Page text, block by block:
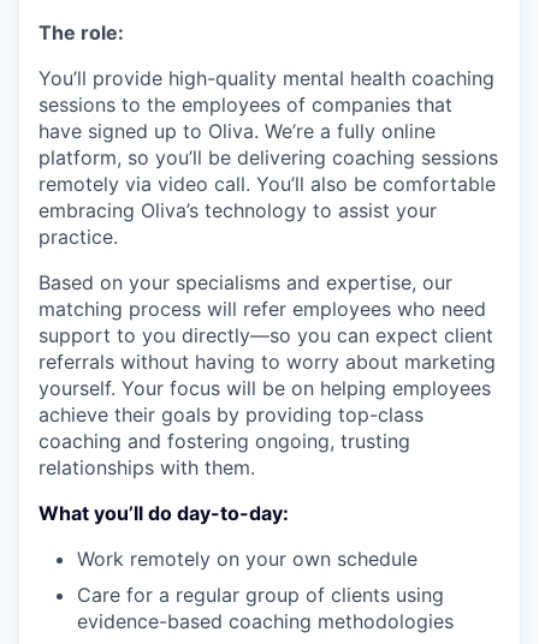
The role:
You’ll provide high-quality mental health coaching
sessions to the employees of companies that
have signed up to Oliva. We’re a fully online
platform, so you’ll be delivering coaching sessions
remotely via video call. You’ll also be comfortable
embracing Oliva’s technology to assist your
practice.
Based on your specialisms and expertise, our
matching process will refer employees who need
support to you directly—so you can expect client
referrals without having to worry about marketing
yourself. Your focus will be on helping employees
achieve their goals by providing top-class
coaching and fostering ongoing, trusting
relationships with them.
What you’ll do day-to-day:
Work remotely on your own schedule
Care for a regular group of clients using
evidence-based coaching methodologies